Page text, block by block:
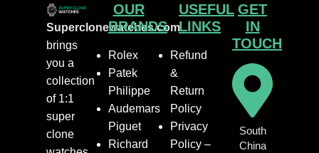
Superclonewatches.com
brings
you a
collection
of 1:1
super
clone
OUR
BRANDS
Rolex
Patek
Philippe
Audemars
Piguet
Richard
USEFUL
LINKS
Refund
&
Return
Policy
Privacy
Policy –
GET
IN
TOUCH
South
China